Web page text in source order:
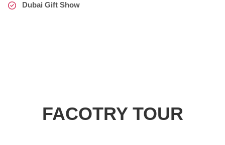
Dubai Gift Show
FACOTRY TOUR